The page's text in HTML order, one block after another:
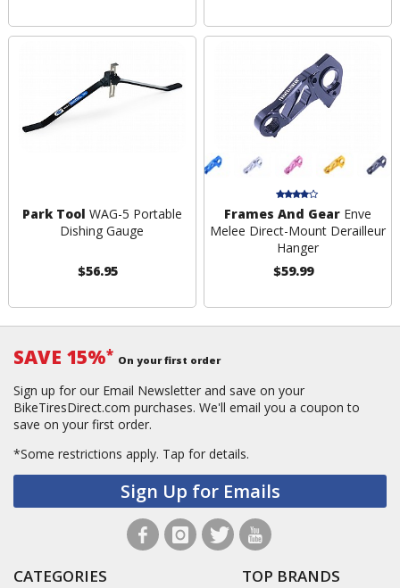
Park Tool WAG-5 Portable
Dishing Gauge
$56.95
Frames And GearEnve
Melee Direct-Mount Derailleur
Hanger
$59.99
SAVE 15%* On your first order
Sign up for our Email Newsletter and save on your
BikeTiresDirect.com purchases. We'll email you a coupon to
save on your first order.
*Some restrictions apply. Tap for details.
Sign Up for Emails
CATEGORIES TOP BRANDS